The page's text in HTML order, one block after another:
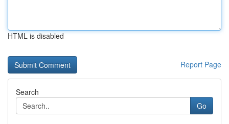
HTML is disabled
Report Page
Search
Go